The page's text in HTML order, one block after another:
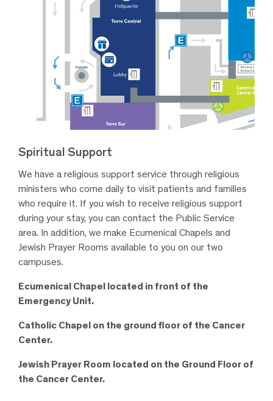
Spiritual Support
We have a religious support service through religious
ministers who come daily to visit patients and families
who require it. If you wish to receive religious support
during your stay, you can contact the Public Service
area. In addition, we make Ecumenical Chapels and
Jewish Prayer Rooms available to you on our two
campuses.
Ecumenical Chapel located in front of the
Emergency Unit.
Catholic Chapel on the ground floor of the Cancer
Center.
Jewish Prayer Room located on the Ground Floor of
the Cancer Center.